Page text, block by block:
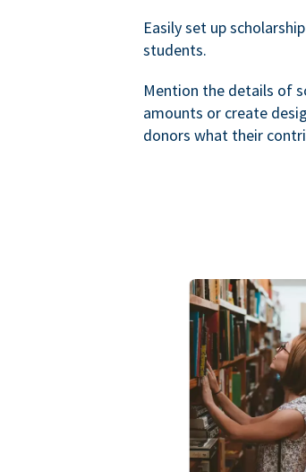
Easily set up
students.
Mention the details of
amounts or create
donors what their